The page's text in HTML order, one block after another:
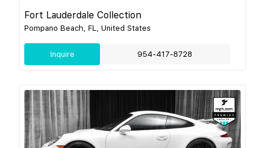
Fort Lauderdale Collection
Pompano Beach, FL, United States
Inquire 954-417-8728